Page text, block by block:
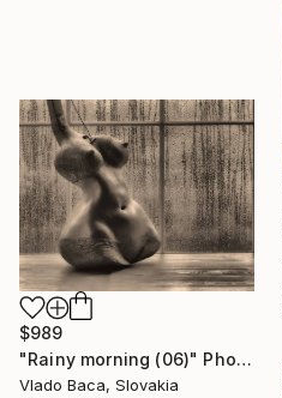
$989
"Rainy morning (06)" Photograph
Vlado Baca, Slovakia